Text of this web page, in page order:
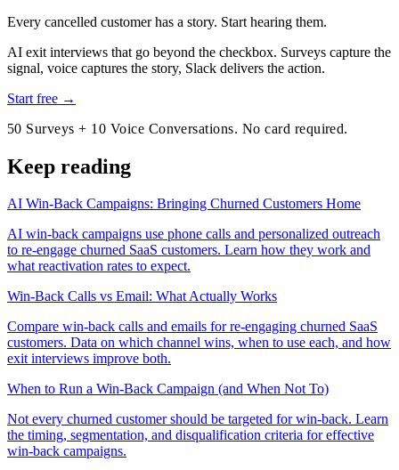
Every cancelled customer has a story. Start hearing them.
AI exit interviews that go beyond the checkbox. Surveys capture the
signal, voice captures the story, Slack delivers the action.
Start free →
50 Surveys + 10 Voice Conversations. No card required.
Keep reading
AI Win-Back Campaigns: Bringing Churned Customers Home
AI win-back campaigns use phone calls and personalized outreach
to re-engage churned SaaS customers. Learn how they work and
what reactivation rates to expect.
Win-Back Calls vs Email: What Actually Works
Compare win-back calls and emails for re-engaging churned SaaS
customers. Data on which channel wins, when to use each, and how
exit interviews improve both.
When to Run a Win-Back Campaign (and When Not To)
Not every churned customer should be targeted for win-back. Learn
the timing, segmentation, and disqualification criteria for effective
win-back campaigns.